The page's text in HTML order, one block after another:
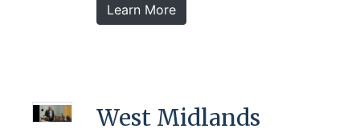
Learn More
West Midlands